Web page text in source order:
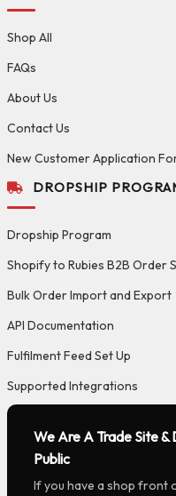
Shop All
FAQs
About Us
Contact Us
New Customer Application
DROPSHIP
Dropship Program
Shopify to Rubies B2B Order
Bulk Order Import and Export
API Documentation
Fulfilment Feed Set Up
Supported Integrations
We Are A Trade Site &
Public
If you have a shop front